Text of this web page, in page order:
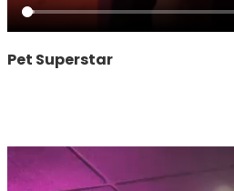
Pet Superstar